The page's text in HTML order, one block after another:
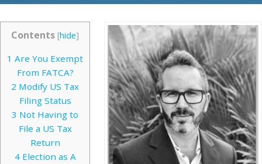
Contents [hide]
1 Are You Exempt
From FATCA?
2 Modify US Tax
Filing Status
3 Not Having to
File a US Tax
Return
4Election as A